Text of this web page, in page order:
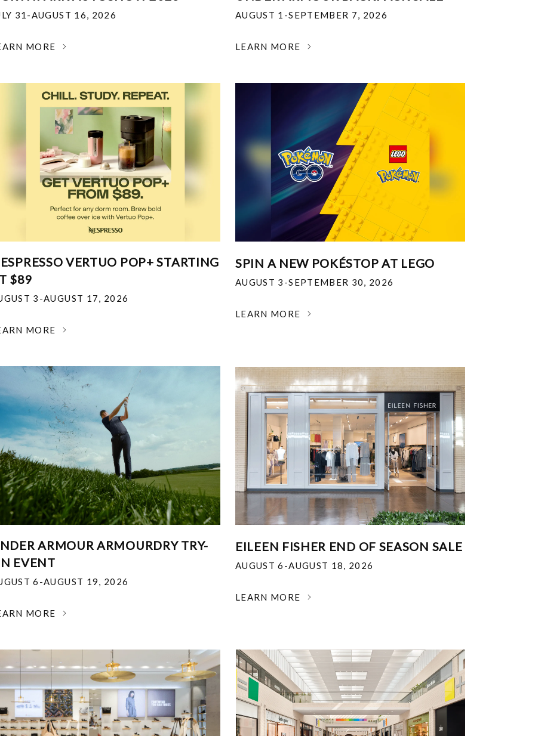
31-AUGUST 16, 2026
MORE
AUGUST 1-SEPTEMBER 7, 2026
LEARN MORE
VERTUO POP+ STARTING
$89
3-AUGUST 17, 2026
MORE
SPIN A NEW POKÉSTOP AT LEGO
AUGUST 3-SEPTEMBER 30, 2026
LEARN MORE
ARMOUR ARMOURDRY TRY-
EVENT
6-AUGUST 19, 2026
MORE
EILEEN FISHER END OF SEASON SALE
AUGUST 6-AUGUST 18, 2026
LEARN MORE